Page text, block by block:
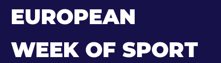
EUROPEAN
WEEK OF SPORT